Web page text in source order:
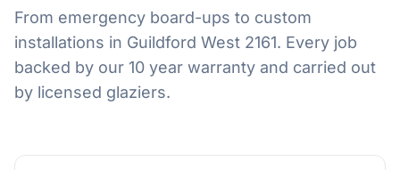
From emergency board-ups to custom
installations in Guildford West 2161. Every job
backed by our 10 year warranty and carried out
by licensed glaziers.